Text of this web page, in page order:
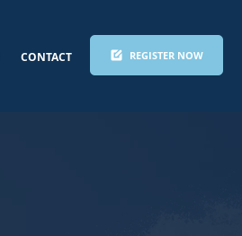
CONTACT REGISTER NOW